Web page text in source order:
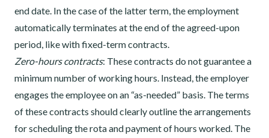
end date. In the case of the latter term, the employment
automatically terminates at the end of the agreed-upon
period, like with fixed-term contracts.
Zero-hours contracts: These contracts do not guarantee a
minimum number of working hours. Instead, the employer
engages the employee on an “as-needed” basis. The terms
of these contracts should clearly outline the arrangements
for scheduling the rota and payment of hours worked. The